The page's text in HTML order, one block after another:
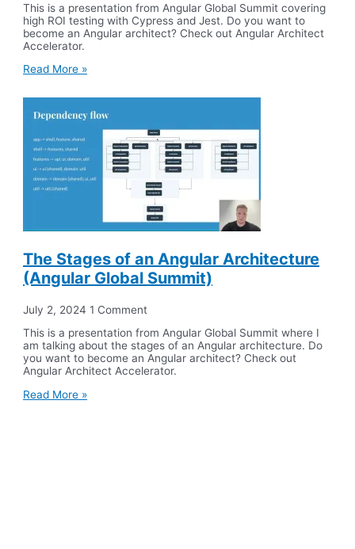
This is a presentation from Angular Global Summit covering
high ROI testing with Cypress and Jest. Do you want to
become an Angular architect? Check out Angular Architect
Accelerator.
Read More »
The Stages of an Angular Architecture
(Angular Global Summit)
July 2, 20241 Comment
This is a presentation from Angular Global Summit where I
am talking about the stages of an Angular architecture. Do
you want to become an Angular architect? Check out
Angular Architect Accelerator.
Read More »